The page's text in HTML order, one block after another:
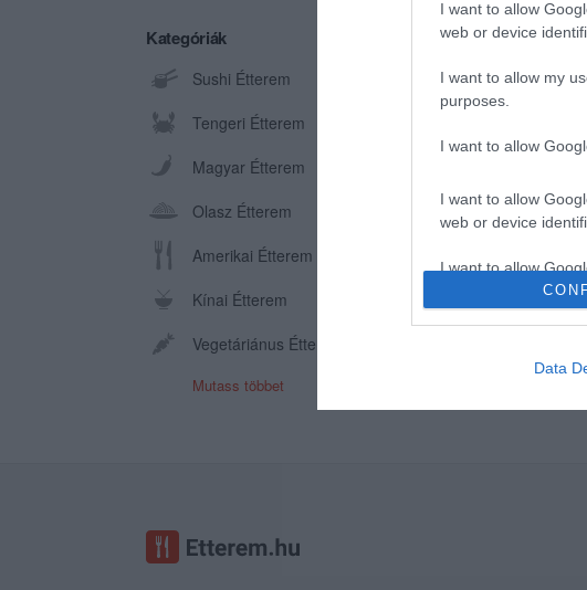
I want to allow
web or device
I want to allow my
purposes.
I want to allow
I want to allow
web or device
I want to allow
authentication
Data
Kategóriák
Sushi Étterem
Tengeri Étterem
Magyar Étterem
Olasz Étterem
Amerikai Étterem
Kínai Étterem
Vegetáriánus Étterem
Mutass többet